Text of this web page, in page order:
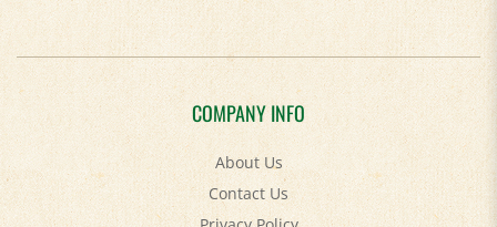
COMPANY INFO
About Us
Contact Us
Privacy Policy